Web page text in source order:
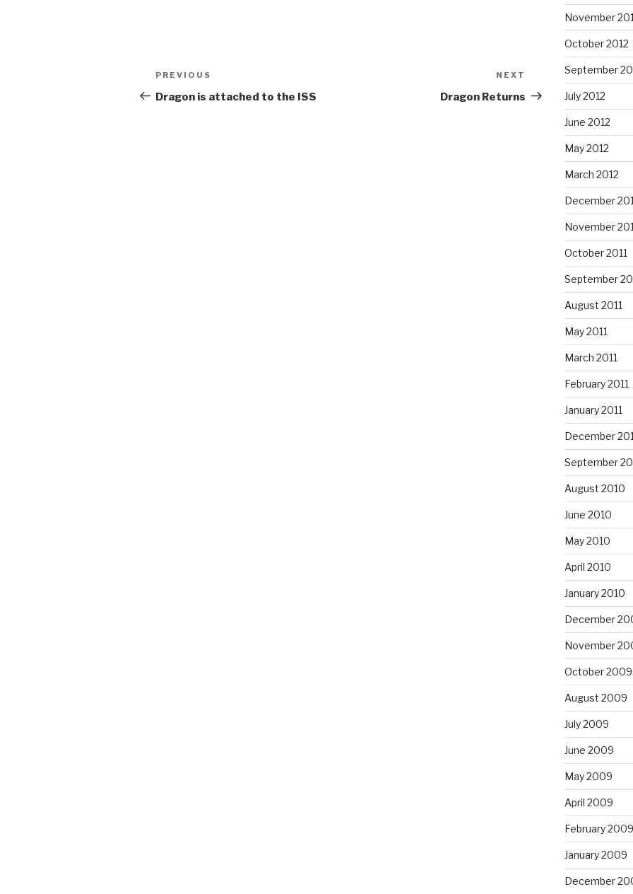
Post
navigation
Previous
Post
PREVIOUS
Dragon is attached to the ISS
Post
NEXT
Dragon Returns
November
October 2012
September
July 2012
June 2012
May 2012
March 2012
December
November
October 2011
September
August 2011
May 2011
March 2011
February 2011
January 2011
December
September
August 2010
June 2010
May 2010
April 2010
January 2010
December
November
October 2009
August 2009
July 2009
June 2009
May 2009
April 2009
February 2009
January 2009
December